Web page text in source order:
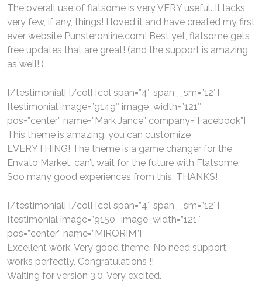
The overall use of flatsome is very VERY useful. It lacks
very few, if any, things! I loved it and have created my first
ever website Punsteronline.com! Best yet, flatsome gets
free updates that are great! (and the support is amazing
as well!:)
[/testimonial] [/col] [col span=”4″ span__sm=”12″]
[testimonial image=”9149″ image_width=”121″
pos=”center” name=”Mark Jance” company=”Facebook”]
This theme is amazing, you can customize
EVERYTHING! The theme is a game changer for the
Envato Market, can’t wait for the future with Flatsome.
Soo many good experiences from this, THANKS!
[/testimonial] [/col] [col span=”4″ span__sm=”12″]
[testimonial image=”9150″ image_width=”121″
pos=”center” name=”MIRORIM”]
Excellent work. Very good theme, No need support,
works perfectly. Congratulations !!
Waiting for version 3.0. Very excited.